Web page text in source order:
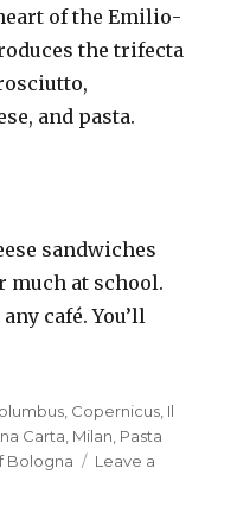
of the Emilio-
the trifecta
and pasta.
sandwiches
much at school.
café. You’ll
, Copernicus, Il
Carta, Milan, Pasta
Bologna
Leave a